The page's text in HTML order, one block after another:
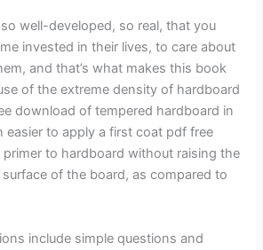
well-developed, so real, that you
invested in their lives, to care about
and that’s what makes this book
of the extreme density of hardboard
download of tempered hardboard in
easier to apply a first coat pdf free
to hardboard without raising the
of the board, as compared to
include simple questions and